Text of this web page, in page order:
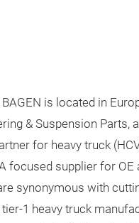
is located in
& Suspension Parts,
for heavy truck
focused supplier for OE
synonymous with
1 heavy truck